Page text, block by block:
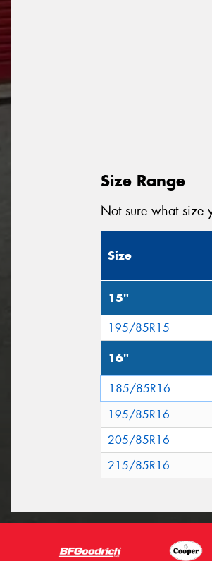
Size Range
Not sure what size
Size
15"
195/85R15
16"
185/85R16
195/85R16
205/85R16
215/85R16